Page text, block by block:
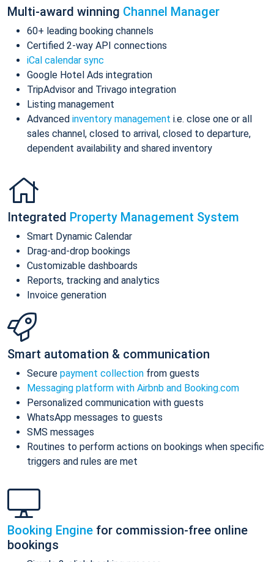
Multi-award winning Channel Manager
60+ leading booking channels
Certified 2-way API connections
iCal calendar sync
Google Hotel Ads integration
TripAdvisor and Trivago integration
Listing management
Advanced inventory management i.e. close one or all
sales channel, closed to arrival, closed to departure,
dependent availability and shared inventory
Integrated Property Management System
Smart Dynamic Calendar
Drag-and-drop bookings
Customizable dashboards
Reports, tracking and analytics
Invoice generation
Smart automation & communication
Secure payment collection from guests
Messaging platform with Airbnb and Booking.com
Personalized communication with guests
WhatsApp messages to guests
SMS messages
Routines to perform actions on bookings when specific
triggers and rules are met
Booking Engine for commission-free online
bookings